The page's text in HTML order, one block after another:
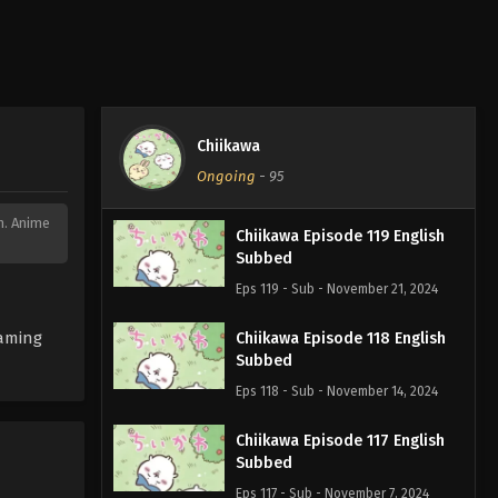
Anime
Chiikawa
Ongoing - 95
Chiikawa Episode 119 English
Subbed
Eps 119 - Sub - November 21, 2024
Chiikawa Episode 118 English
Subbed
Eps 118 - Sub - November 14, 2024
Chiikawa Episode 117 English
Subbed
Eps 117 - Sub - November 7, 2024